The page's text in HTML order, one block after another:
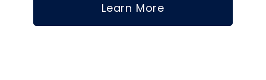
Learn More